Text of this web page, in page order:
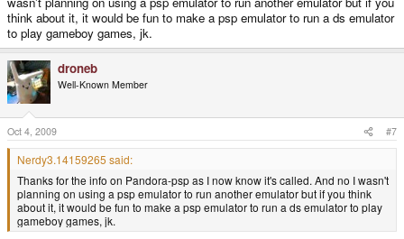
think about it, it would be fun to make a psp emulator to run a ds emulator
to play gameboy games, jk.
droneb
Well-Known Member
Oct 4, 2009 #7
Nerdy3.14159265 said:
Thanks for the info on Pandora-psp as I now know it's called. And no I wasn't
planning on using a psp emulator to run another emulator but if you think
about it, it would be fun to make a psp emulator to run a ds emulator to play
gameboy games, jk.